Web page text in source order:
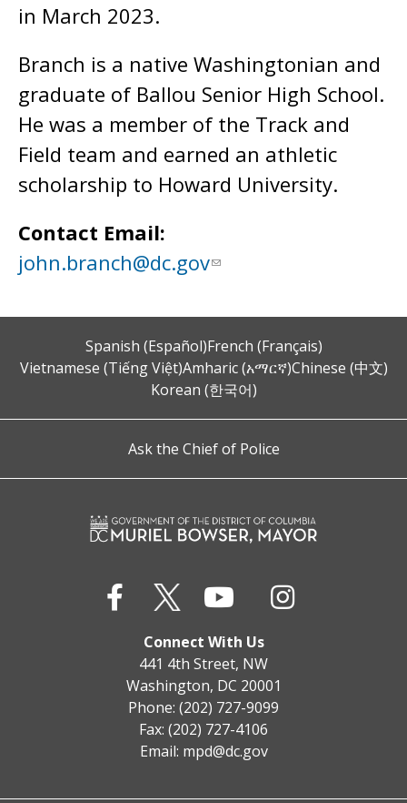
in March 2023.
Branch is a native Washingtonian and
graduate of Ballou Senior High School.
He was a member of the Track and
Field team and earned an athletic
scholarship to Howard University.
Contact Email:
john.branch@dc.gov
Spanish (Español)French (Français)
Vietnamese (Tiếng Việt)Amharic (አማርኛ)Chinese (中文)
Korean (한국어)
Ask the Chief of Police
Connect With Us
441 4th Street, NW
Washington, DC 20001
Phone: (202) 727-9099
Fax: (202) 727-4106
Email: mpd@dc.gov